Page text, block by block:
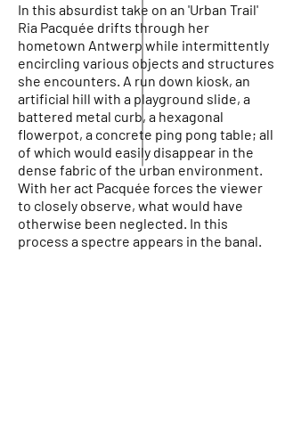
In this absurdist take on an 'Urban Trail'
Ria Pacquée drifts through her
hometown Antwerp while intermittently
encircling various objects and structures
she encounters. A run down kiosk, an
artificial hill with a playground slide, a
battered metal curb, a hexagonal
flowerpot, a concrete ping pong table; all
of which would easily disappear in the
dense fabric of the urban environment.
With her act Pacquée forces the viewer
to closely observe, what would have
otherwise been neglected. In this
process a spectre appears in the banal.